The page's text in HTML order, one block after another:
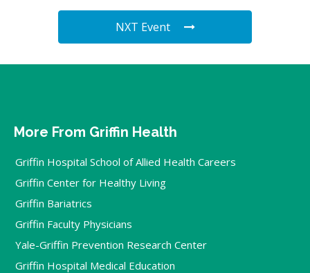
NXT Event
More From Griffin Health
Griffin Hospital School of Allied Health Careers
Griffin Center for Healthy Living
Griffin Bariatrics
Griffin Faculty Physicians
Yale-Griffin Prevention Research Center
Griffin Hospital Medical Education